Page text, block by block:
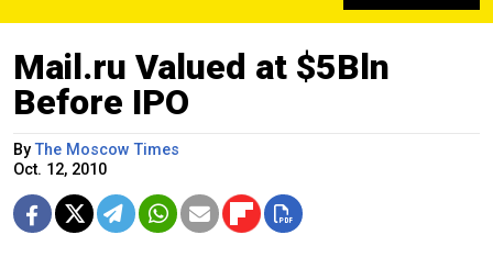
Mail.ru Valued at $5Bln
Before IPO
ByThe Moscow Times
Oct. 12, 2010